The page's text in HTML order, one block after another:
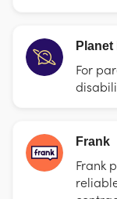
For
Frank
Frank